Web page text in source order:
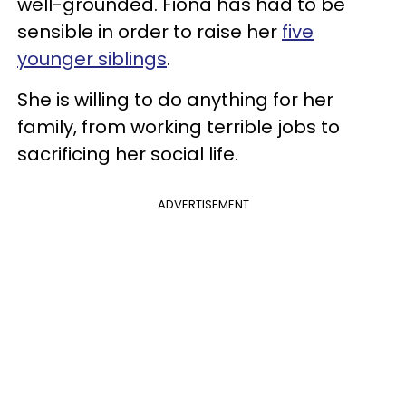
sensible in order to raise her five
younger siblings.
She is willing to do anything for her
family, from working terrible jobs to
sacrificing her social life.
ADVERTISEMENT